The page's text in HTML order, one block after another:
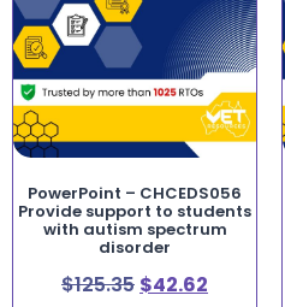
PowerPoint – CHCEDS056
Provide support to students
with autism spectrum
disorder
$125.35 $42.62